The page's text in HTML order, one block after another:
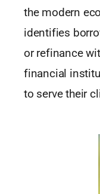
the modern
identifies
or refinance
financial
to serve their